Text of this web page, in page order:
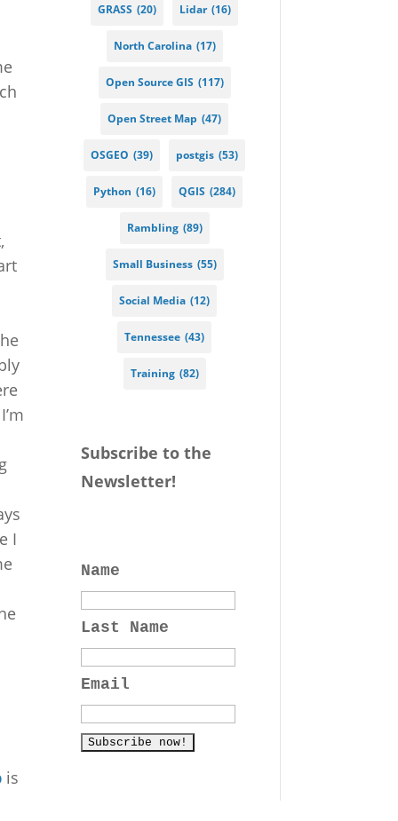
I
is
GRASS (20) Lidar (16)
North Carolina (17)
Open Source GIS (117)
Open Street Map (47)
OSGEO (39) postgis (53)
Python (16) QGIS (284)
Rambling (89)
Small Business (55)
Social Media (12)
Tennessee (43)
Training (82)
Subscribe to the
Newsletter!
Name
Last Name
Email